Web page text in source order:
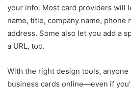
your info. Most card providers will
name, title, company name, phone
address. Some also let you add a
a URL, too.
With the right design tools, anyone
business cards online—even if